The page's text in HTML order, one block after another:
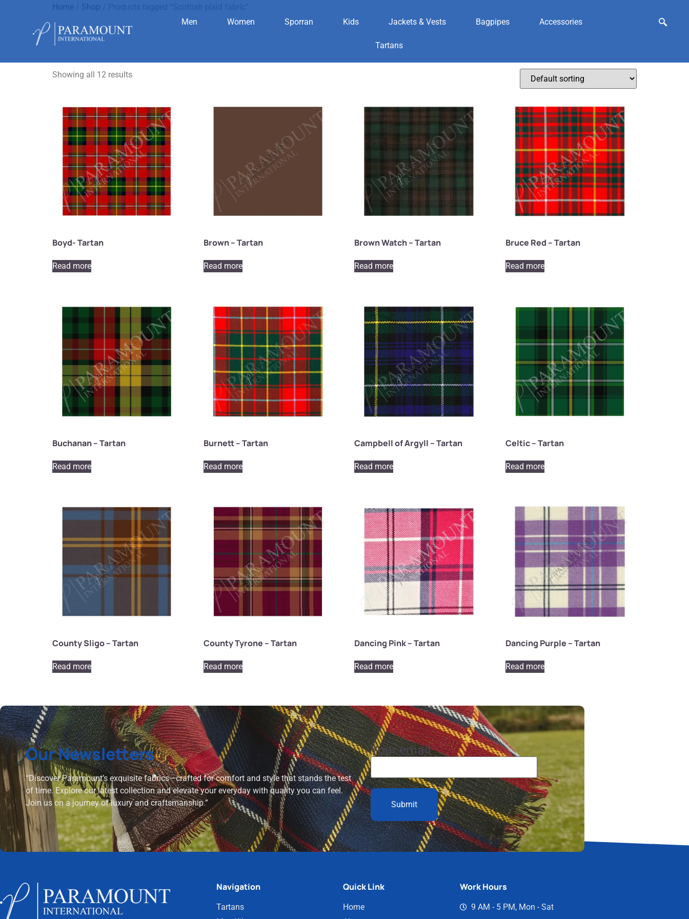
Men Women Sporran Kids Jackets & Vests Bagpipes Accessories
Tartans
Home Shop
Scottish plaid fabric
Showing all 12 results
Boyd- Tartan
Read more
Brown – Tartan
Read more
Brown Watch – Tartan
Read more
Bruce Red – Tartan
Read more
Buchanan – Tartan
Read more
Burnett – Tartan
Read more
Campbell of Argyll – Tartan
Read more
Celtic – Tartan
Read more
County Sligo – Tartan
Read more
County Tyrone – Tartan
Read more
Dancing Pink – Tartan
Read more
Dancing Purple – Tartan
Read more
Our Newsletters
“Discover Paramount’s exquisite fabrics—crafted for comfort and style that stands the test
of time. Explore our latest collection and elevate your everyday with quality you can feel.
Join us on a journey of luxury and craftsmanship.”
Your email
Navigation
Tartans
Quick Link
Home
Work Hours
9 AM - 5 PM, Mon - Sat